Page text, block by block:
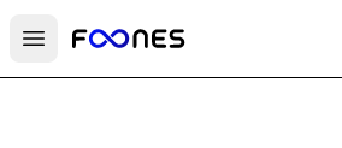
Open main menu